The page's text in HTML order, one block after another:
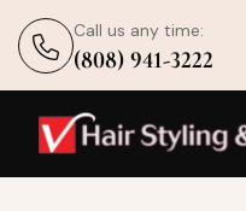
Call us any time:
(808) 941-3222